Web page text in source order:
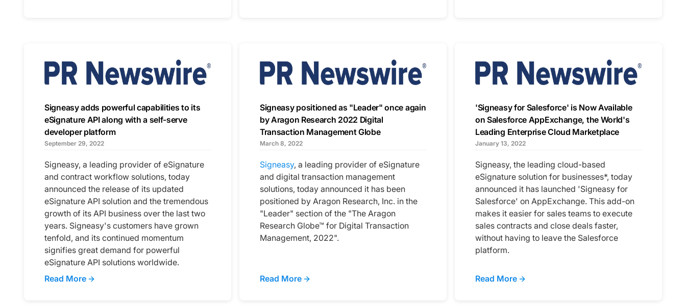
Signeasy adds powerful capabilities to its
eSignature API along with a self-serve
developer platform
September 29, 2022
Signeasy, a leading provider of eSignature
and contract workflow solutions, today
announced the release of its updated
eSignature API solution and the tremendous
growth of its API business over the last two
years. Signeasy's customers have grown
tenfold, and its continued momentum
signifies great demand for powerful
eSignature API solutions worldwide.
Read More
Signeasy positioned as "Leader" once again
by Aragon Research 2022 Digital
Transaction Management Globe
March 8, 2022
Signeasy, a leading provider of eSignature
and digital transaction management
solutions, today announced it has been
positioned by Aragon Research, Inc. in the
"Leader" section of the "The Aragon
Research Globe™ for Digital Transaction
Management, 2022".
Read More
'Signeasy for Salesforce' is Now Available
on Salesforce AppExchange, the World's
Leading Enterprise Cloud Marketplace
January 13, 2022
Signeasy, the leading cloud-based
eSignature solution for businesses*, today
announced it has launched 'Signeasy for
Salesforce' on AppExchange. This add-on
makes it easier for sales teams to execute
sales contracts and close deals faster,
without having to leave the Salesforce
platform.
Read More